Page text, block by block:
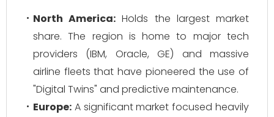
North America: Holds the largest market
share. The region is home to major tech
providers (IBM, Oracle, GE) and massive
airline fleets that have pioneered the use of
"Digital Twins" and predictive maintenance.
Europe: A significant market focused heavily